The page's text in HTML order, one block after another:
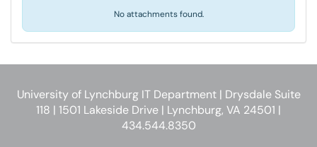
No attachments found.
University of Lynchburg IT Department | Drysdale Suite
118 | 1501 Lakeside Drive | Lynchburg, VA 24501 |
434.544.8350